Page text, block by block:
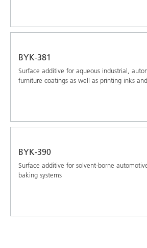
BYK-381
Surface additive for aqueous industrial,
furniture coatings as well as printing inks
BYK-390
Surface additive for solvent-borne
baking systems